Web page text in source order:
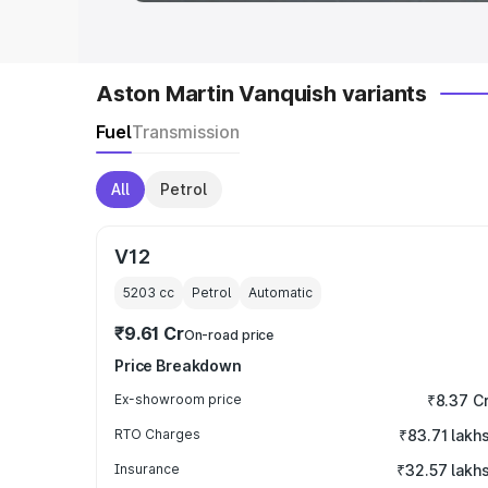
Aston Martin Vanquish variants
FuelTransmission
All Petrol
V12
5203 cc Petrol Automatic
₹9.61 CrOn-road price
Price Breakdown
Ex-showroom price ₹8.37
RTO Charges ₹83.71 lakhs
Insurance ₹32.57 lakhs